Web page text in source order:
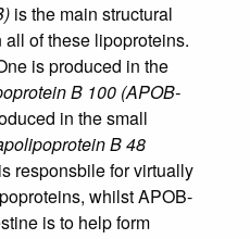
is the main structural
of these lipoproteins.
is produced in the
B 100 (APOB-
in the small
B 48
responsbile for virtually
whilst APOB-
is to help form